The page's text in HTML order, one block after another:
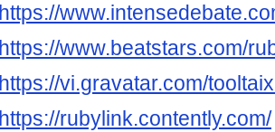
https://
https://www.beatstars.com/
https://vi.gravatar.com/
https://rubylink.contently.com/